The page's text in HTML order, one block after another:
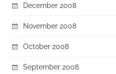
December 2008
November 2008
October 2008
September 2008